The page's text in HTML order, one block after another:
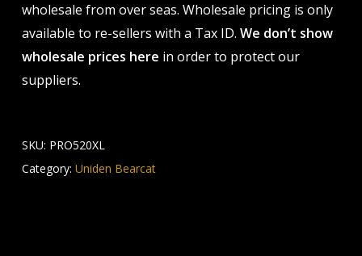
wholesale from over seas. Wholesale pricing is only
available to re-sellers with a Tax ID. We don’t show
wholesale prices here in order to protect our
suppliers.
SKU: PRO520XL
Category: Uniden Bearcat